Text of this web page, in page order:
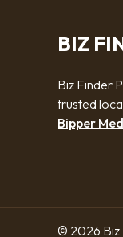
BIZ
Biz Finder
trusted
Bipper
© 2026 Biz